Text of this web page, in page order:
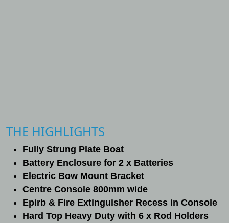
THE HIGHLIGHTS
Fully Strung Plate Boat
Battery Enclosure for 2 x Batteries
Electric Bow Mount Bracket
Centre Console 800mm wide
Epirb & Fire Extinguisher Recess in Console
Hard Top Heavy Duty with 6 x Rod Holders